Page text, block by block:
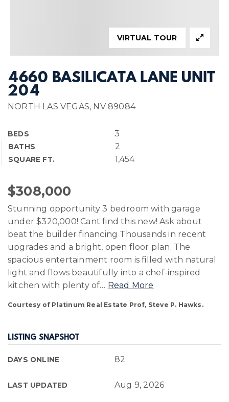
4660 BASILICATA LANE UNIT
204
NORTH LAS VEGAS, NV 89084
BEDS 3
BATHS 2
SQUARE FT. 1,454
VIRTUAL TOUR
$308,000
Stunning opportunity 3 bedroom with garage
under $320,000! Cant find this new! Ask about
beat the builder financing Thousands in recent
upgrades and a bright, open floor plan. The
spacious entertainment room is filled with natural
light and flows beautifully into a chef-inspired
kitchen with plenty of… Read More
Courtesy of Platinum Real Estate Prof, Steve P. Hawks.
LISTING SNAPSHOT
DAYS ONLINE 82
LAST UPDATED Aug 9, 2026